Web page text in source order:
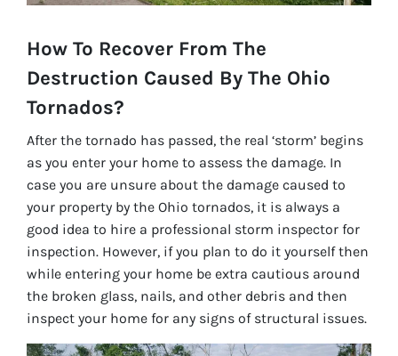
How To Recover From The
Destruction Caused By The Ohio
Tornados?
After the tornado has passed, the real ‘storm’ begins
as you enter your home to assess the damage. In
case you are unsure about the damage caused to
your property by the Ohio tornados, it is always a
good idea to hire a professional storm inspector for
inspection. However, if you plan to do it yourself then
while entering your home be extra cautious around
the broken glass, nails, and other debris and then
inspect your home for any signs of structural issues.